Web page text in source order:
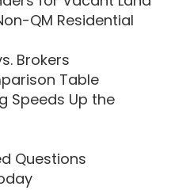
QM Residential
Brokers
Table
Speeds Up the
Questions